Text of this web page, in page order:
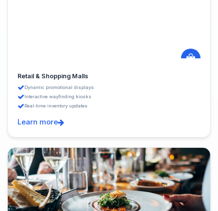
Retail & Shopping Malls
Dynamic promotional displays
Interactive wayfinding kiosks
Real-time inventory updates
Learn more